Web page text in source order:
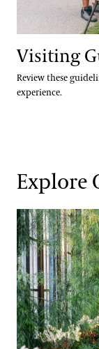
Visiting
Review these
experience.
Explore
Winter Wonder